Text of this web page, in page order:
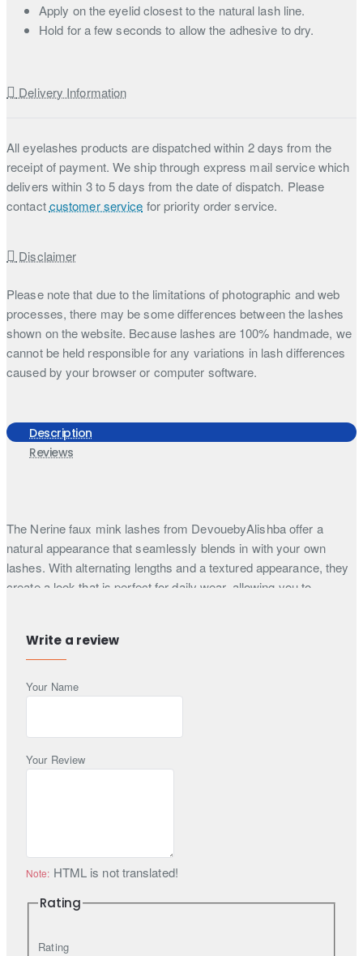
Apply on the eyelid closest to the natural lash line.
Hold for a few seconds to allow the adhesive to dry.
Delivery Information
All eyelashes products are dispatched within 2 days from the
receipt of payment. We ship through express mail service which
delivers within 3 to 5 days from the date of dispatch. Please
contactcustomer service for priority order service.
Disclaimer
Please note that due to the limitations of photographic and web
processes, there may be some differences between the lashes
shown on the website. Because lashes are 100% handmade, we
cannot be held responsible for any variations in lash differences
caused by your browser or computer software.
Description
Reviews
The Nerine faux mink lashes from DevouebyAlishba offer a
natural appearance that seamlessly blends in with your own
lashes. With alternating lengths and a textured appearance, they
create a look that is perfect for daily wear, allowing you to
Easy to apply
Synthetic Lashes
Reusable upto 30 times
Mink Lashes in style "Nerine" ELS06; eyelash adhesive is not
Write a review
Your Name
Your Review
Note: HTML is not translated!
Rating
Rating